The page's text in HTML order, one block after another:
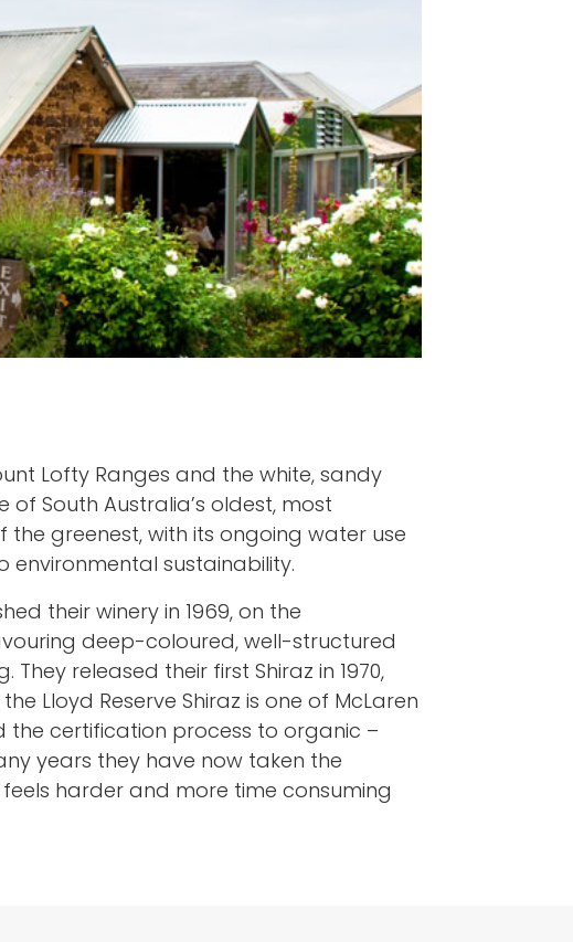
Lofty Ranges and the white, sandy
of South Australia’s oldest, most
the greenest, with its ongoing water use
sustainability.
their winery in 1969, on the
deep-coloured, well-structured
released their first Shiraz in 1970,
Lloyd Reserve Shiraz is one of McLaren
the certification process to organic –
years they have now taken the
harder and more time consuming